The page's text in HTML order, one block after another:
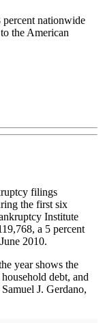
percent nationwide
the American
filings
the first six
Institute
a 5 percent
2010.
year shows the
debt, and
J. Gerdano,